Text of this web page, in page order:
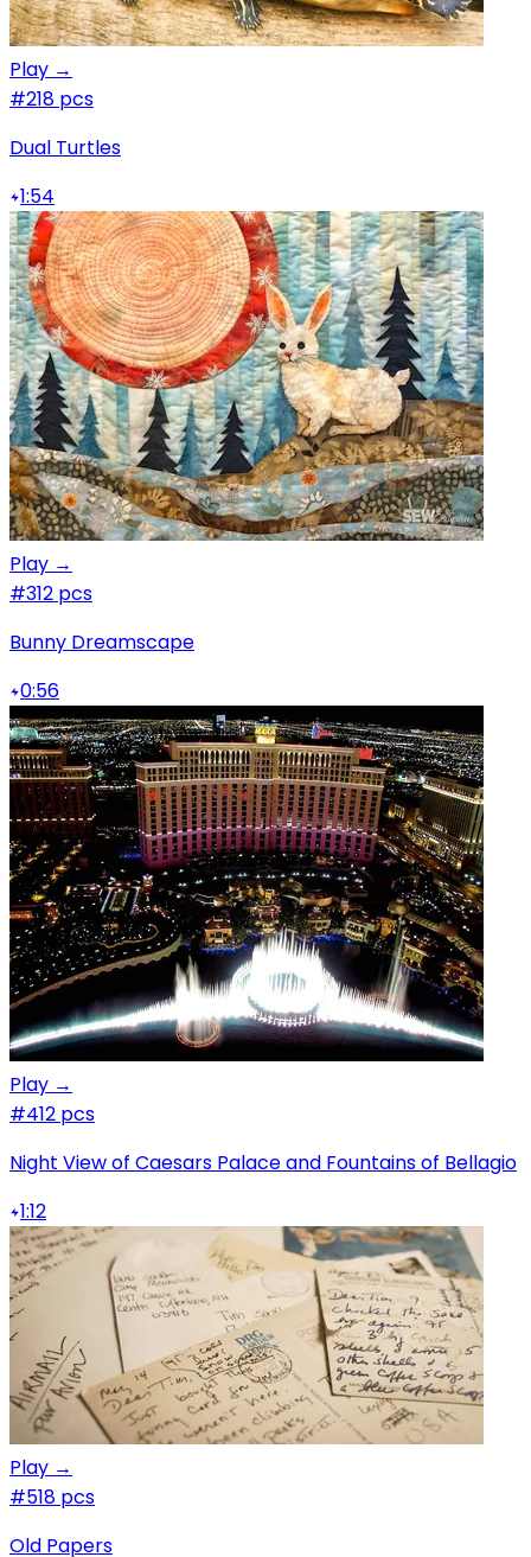
Play →
#218 pcs
Dual Turtles
1:54
Play →
#312 pcs
Bunny Dreamscape
0:56
Play →
#412 pcs
Night View of Caesars Palace and Fountains of Bellagio
1:12
Play →
#518 pcs
Old Papers